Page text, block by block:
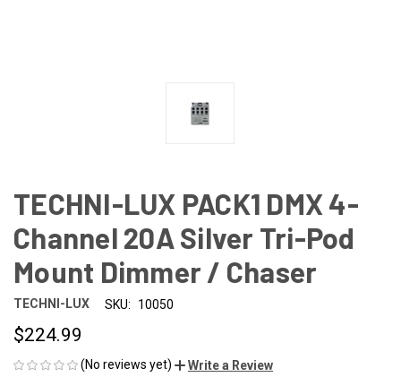
TECHNI-LUX PACK1 DMX 4-
Channel 20A Silver Tri-Pod
Mount Dimmer / Chaser
TECHNI-LUX SKU: 10050
$224.99
(No reviews yet) Write a Review